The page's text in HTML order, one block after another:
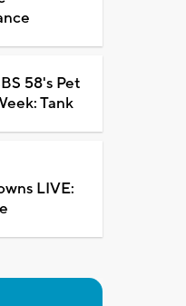
58's Pet
Tank
LIVE: